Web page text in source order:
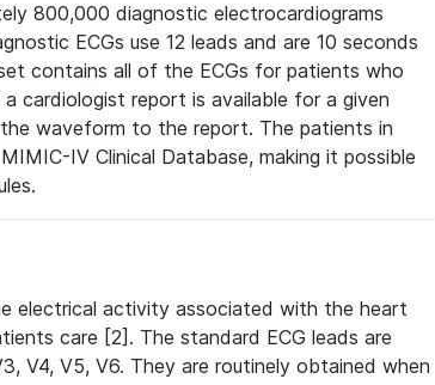
800,000 diagnostic electrocardiograms
ECGs use 12 leads and are 10 seconds
contains all of the ECGs for patients who
cardiologist report is available for a given
waveform to the report. The patients in
IV Clinical Database, making it possible
electrical activity associated with the heart
care [2]. The standard ECG leads are
V4, V5, V6. They are routinely obtained when